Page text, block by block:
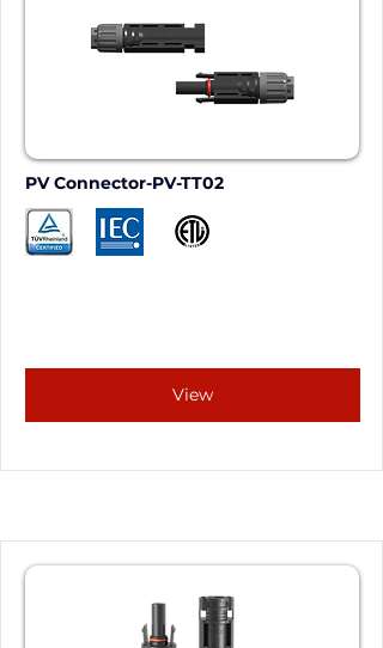
PV Connector-PV-TT02
View